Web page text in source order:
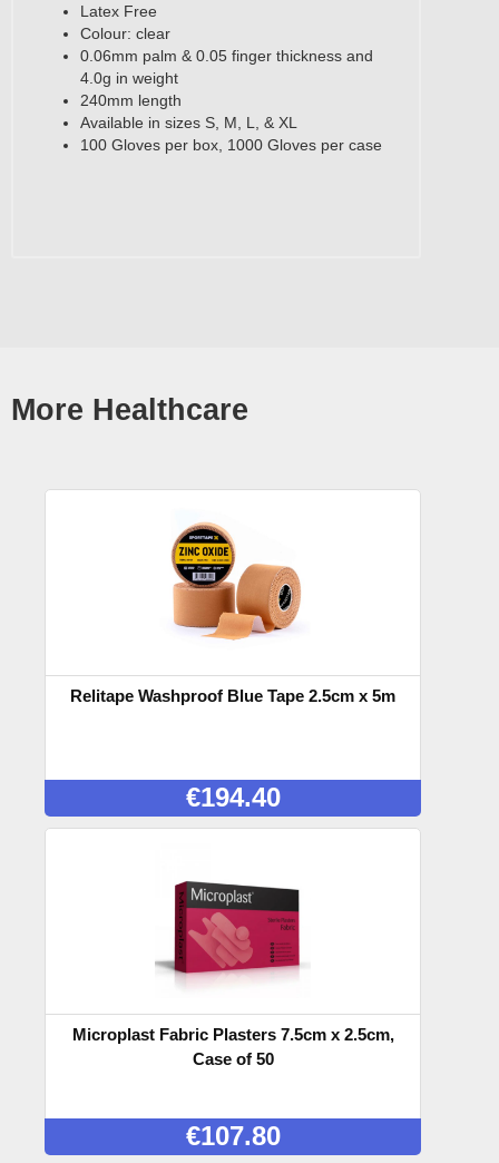
Latex Free
Colour: clear
0.06mm palm & 0.05 finger thickness and
4.0g in weight
240mm length
Available in sizes S, M, L, & XL
100 Gloves per box, 1000 Gloves per case
More Healthcare
Relitape Washproof Blue Tape 2.5cm x 5m
€194.40
Microplast Fabric Plasters 7.5cm x 2.5cm,
Case of 50
€107.80